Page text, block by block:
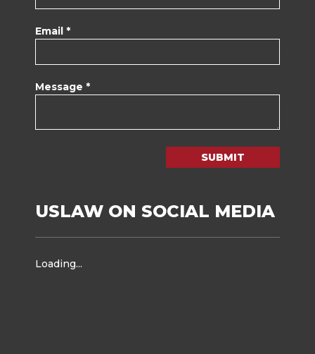
Email *
Message *
SUBMIT
USLAW ON SOCIAL MEDIA
Loading...